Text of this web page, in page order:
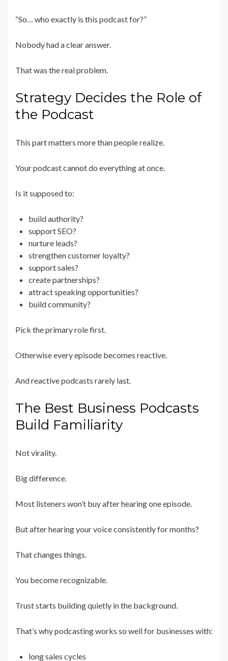
“So… who exactly is this podcast for?”
Nobody had a clear answer.
That was the real problem.
Strategy Decides the Role of
the Podcast
This part matters more than people realize.
Your podcast cannot do everything at once.
Is it supposed to:
build authority?
support SEO?
nurture leads?
strengthen customer loyalty?
support sales?
create partnerships?
attract speaking opportunities?
build community?
Pick the primary role first.
Otherwise every episode becomes reactive.
And reactive podcasts rarely last.
The Best Business Podcasts
Build Familiarity
Not virality.
Big difference.
Most listeners won’t buy after hearing one episode.
But after hearing your voice consistently for months?
That changes things.
You become recognizable.
Trust starts building quietly in the background.
That’s why podcasting works so well for businesses with:
long sales cycles